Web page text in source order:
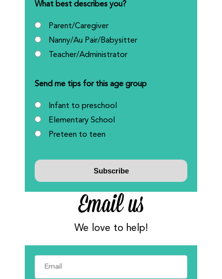
What best describes you?
Parent/Caregiver
Nanny/Au Pair/Babysitter
Teacher/Administrator
Send me tips for this age group
Infant to preschool
Elementary School
Preteen to teen
Email us
We love to help!